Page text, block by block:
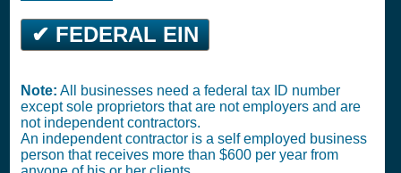
✔ FEDERAL EIN
Note: All businesses need a federal tax ID number
except sole proprietors that are not employers and are
not independent contractors.
An independent contractor is a self employed business
person that receives more than $600 per year from